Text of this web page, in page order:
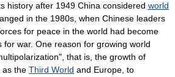
history after 1949 China considered world
in the 1980s, when Chinese leaders
for peace in the world had become
war. One reason for growing world
that is, the growth of
as the Third World and Europe, to